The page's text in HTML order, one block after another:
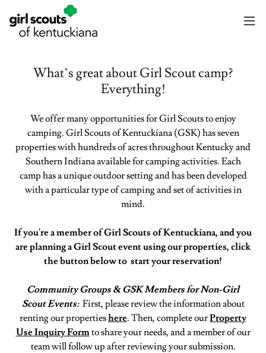
What’s great about Girl Scout camp?
Everything!
We offer many opportunities for Girl Scouts to enjoy
camping. Girl Scouts of Kentuckiana (GSK) has seven
properties with hundreds of acres throughout Kentucky and
Southern Indiana available for camping activities. Each
camp has a unique outdoor setting and has been developed
with a particular type of camping and set of activities in
mind.
If you're a member of Girl Scouts of Kentuckiana, and you
are planning a Girl Scout event using our properties, click
the button below to start your reservation!
Community Groups & GSK Members for Non-Girl
Scout Events: First, please review the information about
renting our propertieshere. Then, complete ourProperty
Use Inquiry Formto share your needs, and a member of our
team will follow up after reviewing your submission.